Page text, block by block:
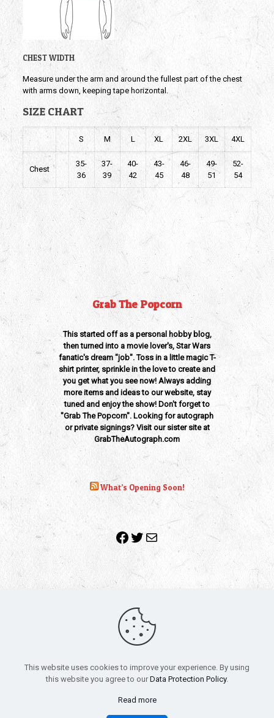
CHEST WIDTH
Measure under the arm and around the fullest part of the chest
with arms down, keeping tape horizontal.
SIZE CHART
S M L XL 2XL 3XL 4XL
Chest
35-
36
37-
39
40-
42
43-
45
46-
48
49-
51
52-
54
0.375 lbs
Dimensions
12 × 15 × 1 in
Grab The Popcorn
This started off as a personal hobby blog,
then turned into a movie lover's, Star Wars
fanatic's dream "job". Toss in a little magic T-
shirt printer, sprinkle in the love to create and
you get what you see now! Always adding
more items and ideas to our website, stay
tuned and enjoy the show! Don't forget to
"Grab The Popcorn". Looking for autograph
or private signings? Visit our sister site at
GrabTheAutograph.com
What’s Opening Soon!
Facebook
Twitter
Mail
Copyright 2010-2022 | Grab The Popcorn™ | Site Designed &
All trademarks, service marks and company names are the
property of their respective owners.
Funko – Star Wars
Privacy Policy
This website uses cookies to improve your experience. By using
this website you agree to our Data Protection Policy.
Read more